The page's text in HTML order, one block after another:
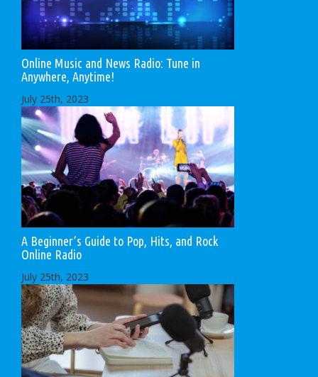
Online Music and News Radio: Tune in
Anywhere, Anytime!
July 25th, 2023
A Beginner’s Guide to Pop, Hits, and Rock
Online Radio
July 25th, 2023